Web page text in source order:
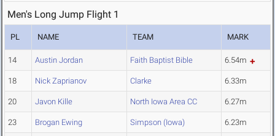
Men's Long Jump Flight 1
PL NAME TEAM MARK
14 Austin Jordan Faith Baptist Bible 6.54m
18 Nick Zaprianov Clarke 6.33m
20 Javon Kille North Iowa Area CC 6.27m
23 Brogan Ewing Simpson (Iowa) 6.23m